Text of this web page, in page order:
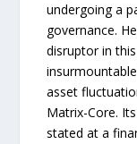
undergoing a
governance.
disruptor in
asset
Matrix-Core.
stated at a